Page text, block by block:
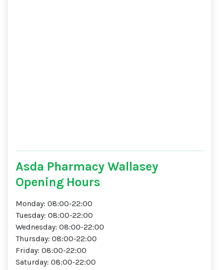
Asda Pharmacy Wallasey
Opening Hours
Monday: 08:00-22:00
Tuesday: 08:00-22:00
Wednesday: 08:00-22:00
Thursday: 08:00-22:00
Friday: 08:00-22:00
Saturday: 08:00-22:00